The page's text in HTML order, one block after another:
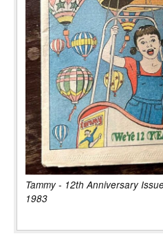
Tammy - 12th Anniversary
1983